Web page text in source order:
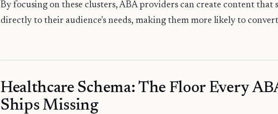
By focusing on these clusters, ABA providers can create content that
directly to their audience's needs, making them more likely to
Healthcare Schema: The Floor Every
Ships Missing